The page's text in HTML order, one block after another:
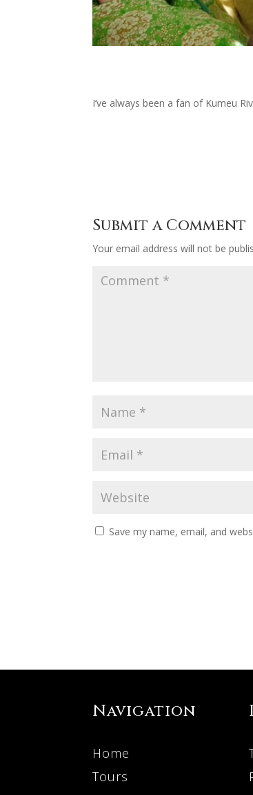
I’ve always been a fan of Kumeu
Submit a Comment
Your email address will not be
Save my name, email, and
Navigation
Home
Tours